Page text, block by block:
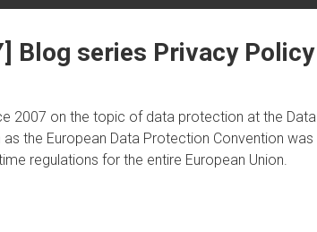
Blog series Privacy Policy
2007 on the topic of data protection at the Data
the European Data Protection Convention was
regulations for the entire European Union.